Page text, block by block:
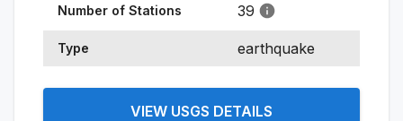
Number of Stations 39
Type earthquake
VIEW USGS DETAILS